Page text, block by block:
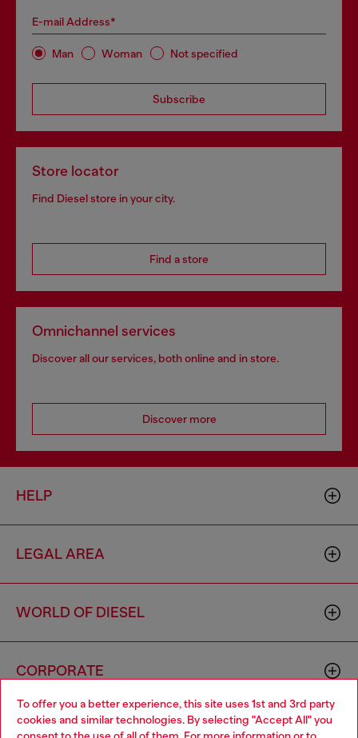
To offer you a better experience, this site uses 1st and 3rd party
cookies and similar technologies. By selecting "Accept All" you
E-mail Address*
Man Woman Not specified
Subscribe
Store locator
Find Diesel store in your city.
Find a store
Omnichannel services
Discover all our services, both online and in store.
Discover more
HELP
LEGAL AREA
WORLD OF DIESEL
CORPORATE
Choose your location